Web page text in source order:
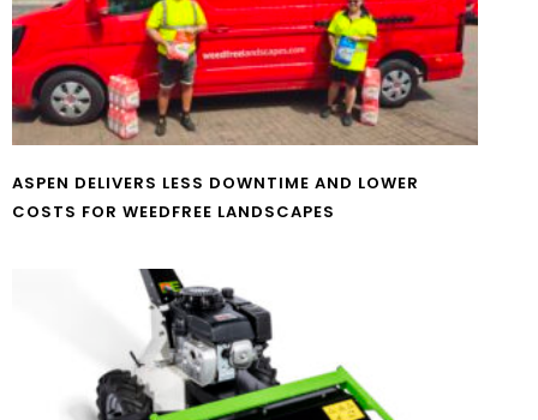
ASPEN DELIVERS LESS DOWNTIME AND LOWER
COSTS FOR WEEDFREE LANDSCAPES